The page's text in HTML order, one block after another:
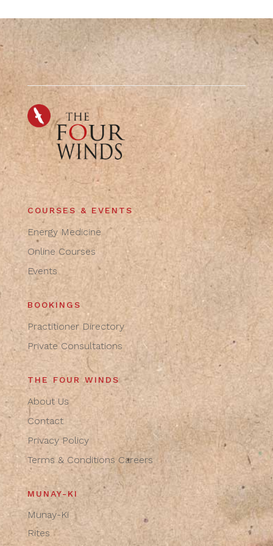
COURSES & EVENTS
Energy Medicine
Online Courses
Events
BOOKINGS
Practitioner Directory
Private Consultations
THE FOUR WINDS
About Us
Contact
Privacy Policy
Terms & Conditions Careers
MUNAY-KI
Munay-Ki
Rites